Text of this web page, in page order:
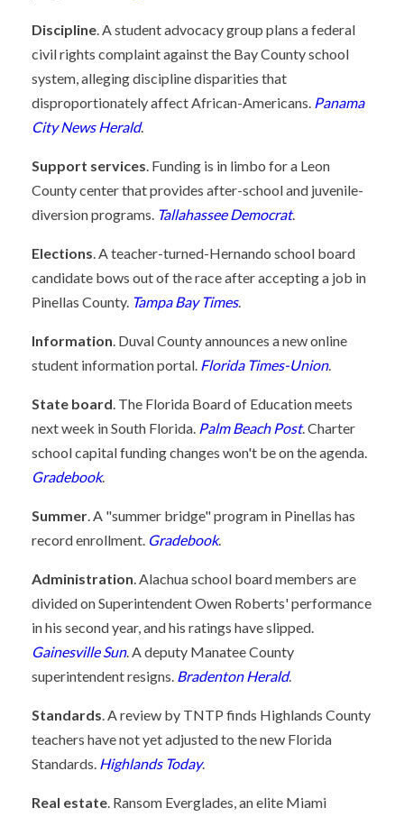
Discipline. A student advocacy group plans a federal
civil rights complaint against the Bay County school
system, alleging discipline disparities that
disproportionately affect African-Americans. Panama
City News Herald.
Support services. Funding is in limbo for a Leon
County center that provides after-school and juvenile-
diversion programs. Tallahassee Democrat.
Elections. A teacher-turned-Hernando school board
candidate bows out of the race after accepting a job in
Pinellas County. Tampa Bay Times.
Information. Duval County announces a new online
student information portal. Florida Times-Union.
State board. The Florida Board of Education meets
next week in South Florida. Palm Beach Post. Charter
school capital funding changes won't be on the agenda.
Gradebook.
Summer. A "summer bridge" program in Pinellas has
record enrollment. Gradebook.
Administration. Alachua school board members are
divided on Superintendent Owen Roberts' performance
in his second year, and his ratings have slipped.
Gainesville Sun. A deputy Manatee County
superintendent resigns. Bradenton Herald.
Standards. A review by TNTP finds Highlands County
teachers have not yet adjusted to the new Florida
Standards. Highlands Today.
Real estate. Ransom Everglades, an elite Miami